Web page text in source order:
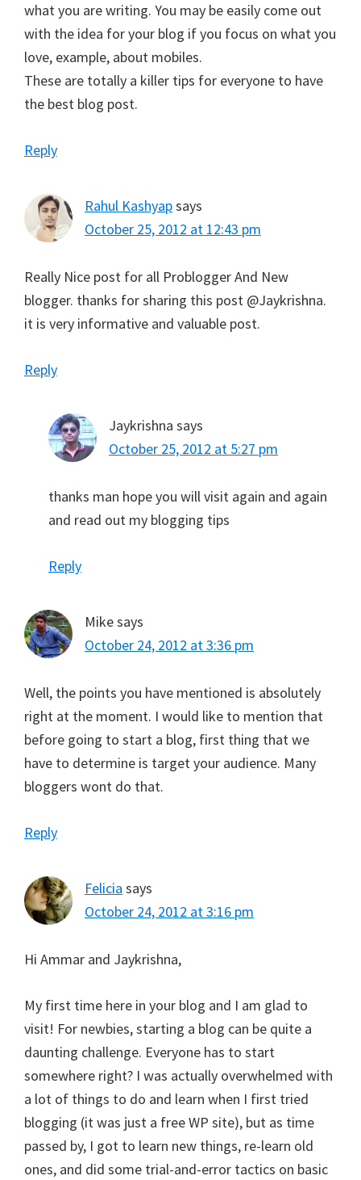
what you are writing. You may be easily come out
with the idea for your blog if you focus on what you
love, example, about mobiles.
These are totally a killer tips for everyone to have
the best blog post.
Reply
Rahul Kashyapsays
October 25, 2012 at 12:43 pm
Really Nice post for all Problogger And New
blogger. thanks for sharing this post @Jaykrishna.
it is very informative and valuable post.
Reply
Jaykrishna says
October 25, 2012 at 5:27 pm
thanks man hope you will visit again and again
and read out my blogging tips
Reply
Mikesays
October 24, 2012 at 3:36 pm
Well, the points you have mentioned is absolutely
right at the moment. I would like to mention that
before going to start a blog, first thing that we
have to determine is target your audience. Many
bloggers wont do that.
Reply
Felicia says
October 24, 2012 at 3:16 pm
Hi Ammar and Jaykrishna,
My first time here in your blog and I am glad to
visit! For newbies, starting a blog can be quite a
daunting challenge. Everyone has to start
somewhere right? I was actually overwhelmed with
a lot of things to do and learn when I first tried
blogging (it was just a free WP site), but as time
passed by, I got to learn new things, re-learn old
ones, and did some trial-and-error tactics on basic